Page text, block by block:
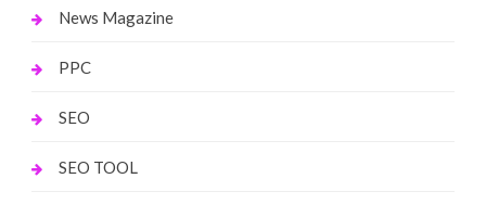
News Magazine
PPC
SEO
SEO TOOL